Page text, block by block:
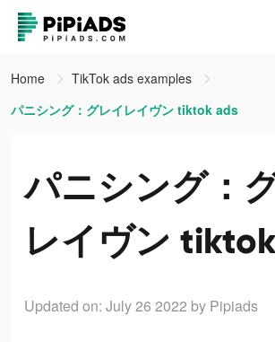
Home
TikTok ads examples
パニシング：グレイレイヴン tiktok ads
パニシング：
レイヴン
Updated on: July 26 2022 by Pipiads